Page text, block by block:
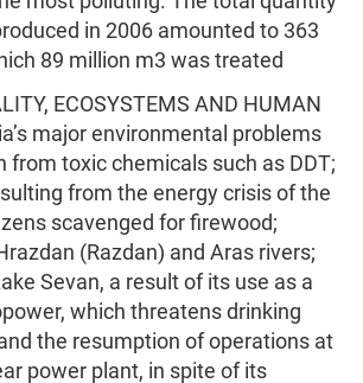
in 2006 amounted to 363
89 million m3 was treated
ECOSYSTEMS AND HUMAN
major environmental problems
from toxic chemicals such as DDT;
from the energy crisis of the
scavenged for firewood;
(Razdan) and Aras rivers;
Sevan, a result of its use as a
which threatens drinking
the resumption of operations at
power plant, in spite of its